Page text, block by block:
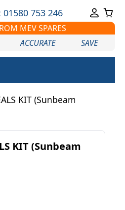
01580 753 246
MEV SPARES
ACCURATE SAVE
KIT (Sunbeam
KIT (Sunbeam